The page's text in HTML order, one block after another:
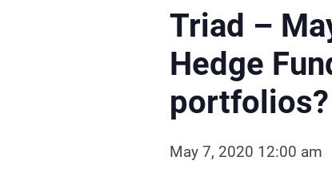
Triad –
Hedge
portfolios?
May 7, 2020 12:00 am